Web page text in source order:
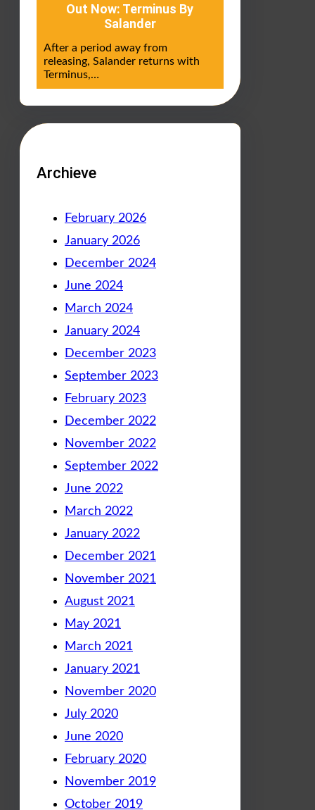
Out Now: Terminus By
Salander
After a period away from
releasing, Salander returns with
Terminus,…
Archieve
February 2026
January 2026
December 2024
June 2024
March 2024
January 2024
December 2023
September 2023
February 2023
December 2022
November 2022
September 2022
June 2022
March 2022
January 2022
December 2021
November 2021
August 2021
May 2021
March 2021
January 2021
November 2020
July 2020
June 2020
February 2020
November 2019
October 2019